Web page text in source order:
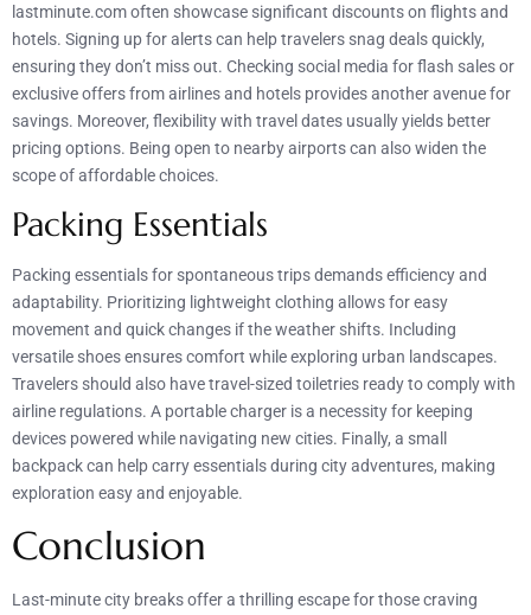
lastminute.com often showcase significant discounts on flights and
hotels. Signing up for alerts can help travelers snag deals quickly,
ensuring they don’t miss out. Checking social media for flash sales or
exclusive offers from airlines and hotels provides another avenue for
savings. Moreover, flexibility with travel dates usually yields better
pricing options. Being open to nearby airports can also widen the
scope of affordable choices.
Packing Essentials
Packing essentials for spontaneous trips demands efficiency and
adaptability. Prioritizing lightweight clothing allows for easy
movement and quick changes if the weather shifts. Including
versatile shoes ensures comfort while exploring urban landscapes.
Travelers should also have travel-sized toiletries ready to comply with
airline regulations. A portable charger is a necessity for keeping
devices powered while navigating new cities. Finally, a small
backpack can help carry essentials during city adventures, making
exploration easy and enjoyable.
Conclusion
Last-minute city breaks offer a thrilling escape for those craving